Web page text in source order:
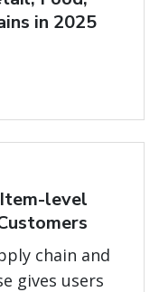
in 2025
level
chain and
gives users